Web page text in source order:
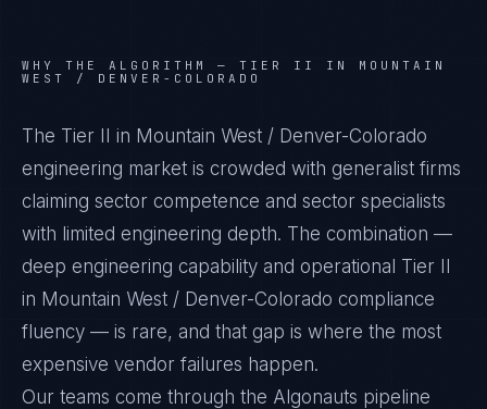
WHY THE ALGORITHM — TIER II IN MOUNTAIN
WEST / DENVER-COLORADO
The Tier II in Mountain West / Denver-Colorado
engineering market is crowded with generalist firms
claiming sector competence and sector specialists
with limited engineering depth. The combination —
deep engineering capability and operational Tier II
in Mountain West / Denver-Colorado compliance
fluency — is rare, and that gap is where the most
expensive vendor failures happen.
Our teams come through the Algonauts pipeline